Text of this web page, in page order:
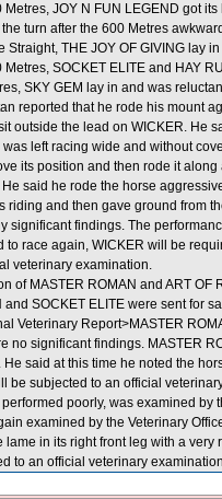
JOY N FUN LEGEND got
turn after the 600 Metres
Straight, THE JOY OF GIVING lay
SOCKET ELITE and HAY
SKY GEM lay in and was
reported that he rode his mount
outside the lead on WICKER. He
left racing wide and without
its position and then rode it
said he rode the horse
riding and then gave ground from
significant findings. The
to race again, WICKER will be
veterinary examination.
of MASTER ROMAN and ART
and SOCKET ELITE were sent for
Veterinary Report>MASTER
no significant findings. MASTER
He said at this time he noted the
be subjected to an official
performed poorly, was examined
examined by the Veterinary
lame in its right front leg with a
to an official veterinary